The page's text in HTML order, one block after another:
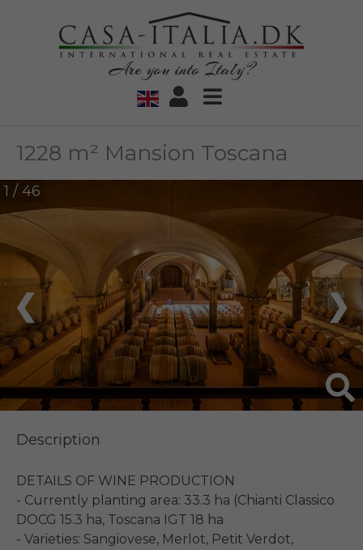
Are you into Italy?
1228 m² Mansion Toscana
1 / 46
❮ ❯
Description
DETAILS OF WINE PRODUCTION
- Currently planting area: 33.3 ha (Chianti Classico
DOCG 15.3 ha, Toscana IGT 18 ha
- Varieties: Sangiovese, Merlot, Petit Verdot,